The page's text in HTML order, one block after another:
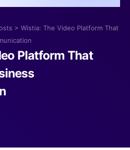
> Wistia: The Video Platform That
Platform That